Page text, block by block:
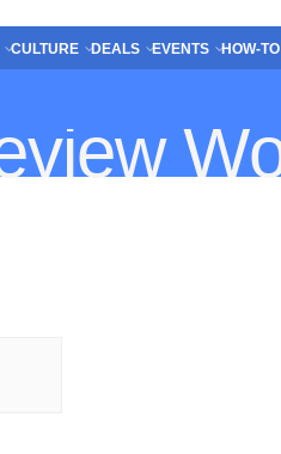
CULTURE DEALS EVENTS HOW-TO